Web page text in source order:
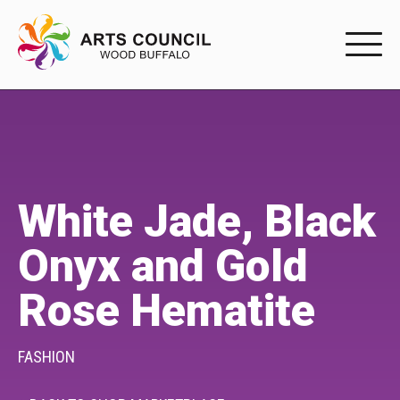
Buffys
Programs
Shop Marketplace
White Jade, Black
Onyx and Gold
Rose Hematite
FASHION